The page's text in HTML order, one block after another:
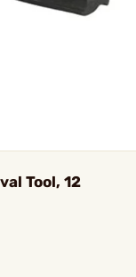
Tool, 12